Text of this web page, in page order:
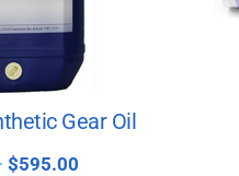
Gear Oil
$595.00